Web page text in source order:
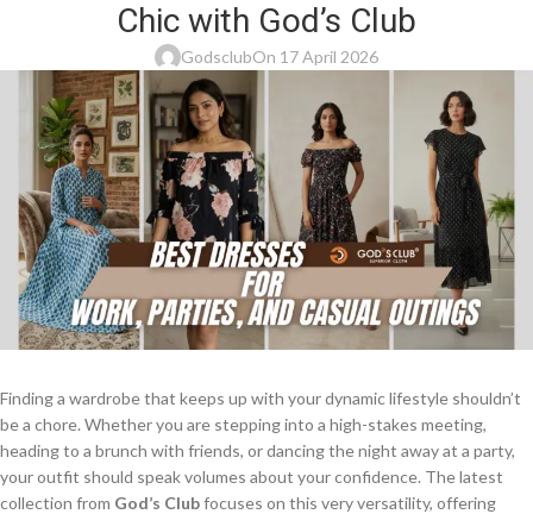
Chic with God’s Club
GodsclubOn 17 April 2026
Finding a wardrobe that keeps up with your dynamic lifestyle shouldn’t
be a chore. Whether you are stepping into a high-stakes meeting,
heading to a brunch with friends, or dancing the night away at a party,
your outfit should speak volumes about your confidence. The latest
collection from God’s Clubfocuses on this very versatility, offering